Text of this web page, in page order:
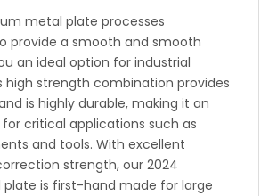
metal plate processes
provide a smooth and smooth
an ideal option for industrial
high strength combination provides
is highly durable, making it an
critical applications such as
and tools. With excellent
strength, our 2024
is first-hand made for large